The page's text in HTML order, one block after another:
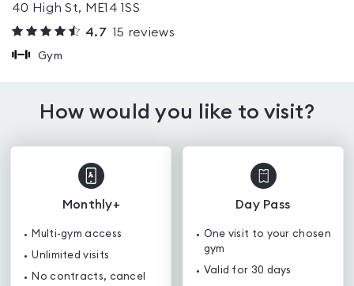
40 High St, ME14 1SS
4.7 15 reviews
Gym
How would you like to visit?
Monthly+
Multi-gym access
Unlimited visits
No contracts, cancel
Day Pass
One visit to your chosen
gym
Valid for 30 days